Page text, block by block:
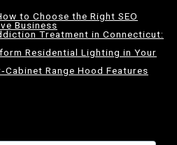
to Choose the Right SEO
Business
Treatment in Connecticut:
Residential Lighting in Your
Range Hood Features